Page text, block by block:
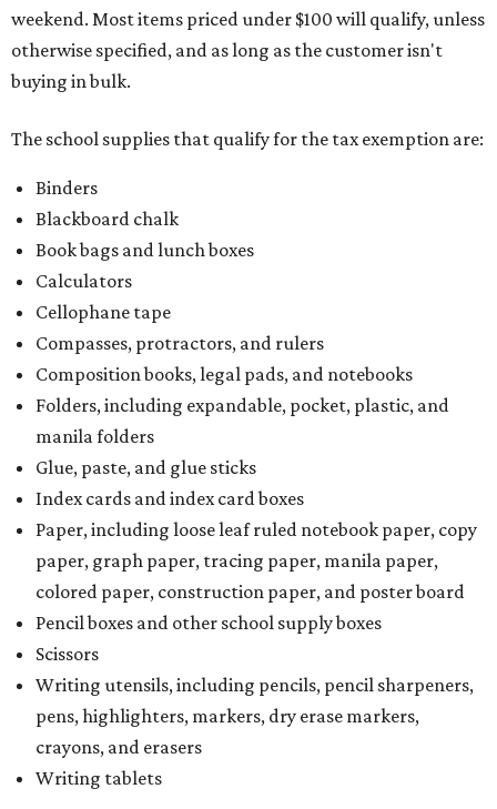
weekend. Most items priced under $100 will qualify, unless
otherwise specified, and as long as the customer isn't
buying in bulk.
The school supplies that qualify for the tax exemption are:
Binders
Blackboard chalk
Book bags and lunch boxes
Calculators
Cellophane tape
Compasses, protractors, and rulers
Composition books, legal pads, and notebooks
Folders, including expandable, pocket, plastic, and
manila folders
Glue, paste, and glue sticks
Index cards and index card boxes
Paper, including loose leaf ruled notebook paper, copy
paper, graph paper, tracing paper, manila paper,
colored paper, construction paper, and poster board
Pencil boxes and other school supply boxes
Scissors
Writing utensils, including pencils, pencil sharpeners,
pens, highlighters, markers, dry erase markers,
crayons, and erasers
Writing tablets